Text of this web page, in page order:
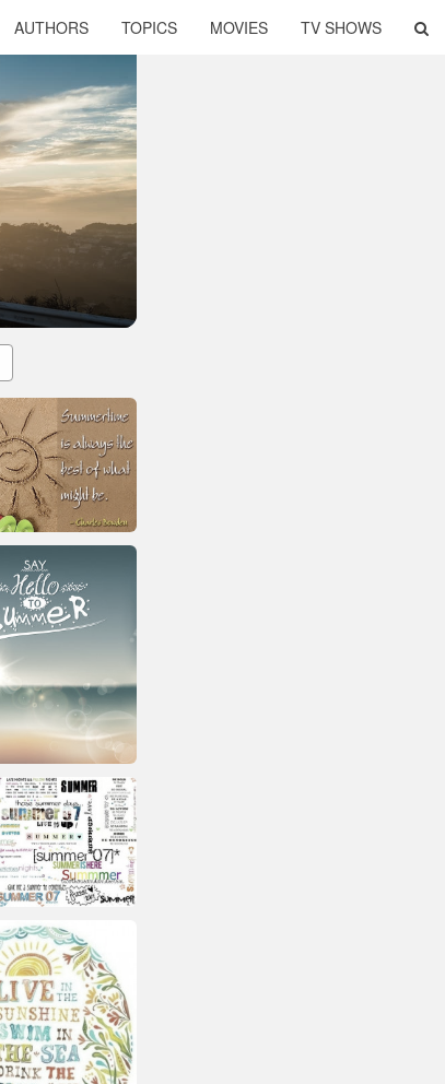
AUTHORS TOPICS MOVIES TV SHOWS